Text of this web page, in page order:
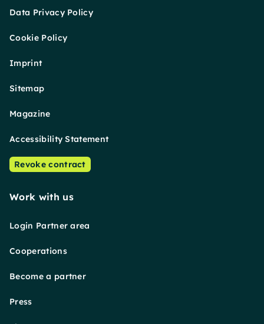
Data Privacy Policy
Cookie Policy
Imprint
Sitemap
Magazine
Accessibility Statement
Revoke contract
Work with us
Login Partner area
Cooperations
Become a partner
Press